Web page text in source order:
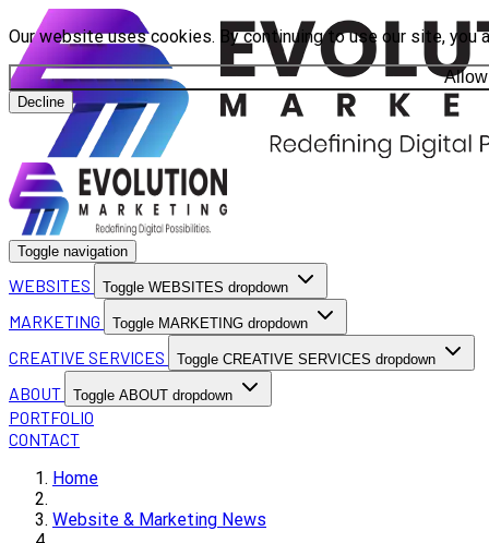
Our website uses cookies. By continuing to use our site,
Decline
Toggle navigation
WEBSITES Toggle WEBSITES dropdown
MARKETING Toggle MARKETING dropdown
CREATIVE SERVICES Toggle CREATIVE SERVICES dropdown
ABOUT Toggle ABOUT dropdown
PORTFOLIO
CONTACT
Home
Website & Marketing News